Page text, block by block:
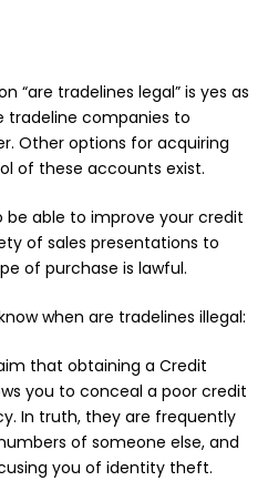
“are tradelines legal” is yes as
tradeline companies to
Other options for acquiring
of these accounts exist.
able to improve your credit
of sales presentations to
of purchase is lawful.
when are tradelines illegal:
that obtaining a Credit
you to conceal a poor credit
In truth, they are frequently
of someone else, and
you of identity theft.